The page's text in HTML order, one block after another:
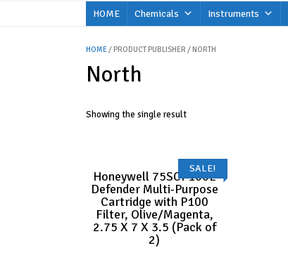
HOME Chemicals Instruments
HOME/ PRODUCT PUBLISHER / NORTH
North
Showing the single result
SALE!
Honeywell 75SCP100L
Defender Multi-Purpose
Cartridge with P100
Filter, Olive/Magenta,
2.75 X 7 X 3.5 (Pack of
2)